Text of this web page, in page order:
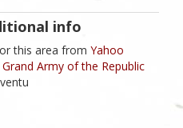
info
this area from Yahoo
Army of the Republic